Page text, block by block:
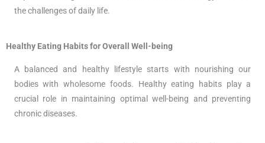
the challenges of daily life.
Healthy Eating Habits for Overall Well-being
A balanced and healthy lifestyle starts with nourishing our
bodies with wholesome foods. Healthy eating habits play a
crucial role in maintaining optimal well-being and preventing
chronic diseases.